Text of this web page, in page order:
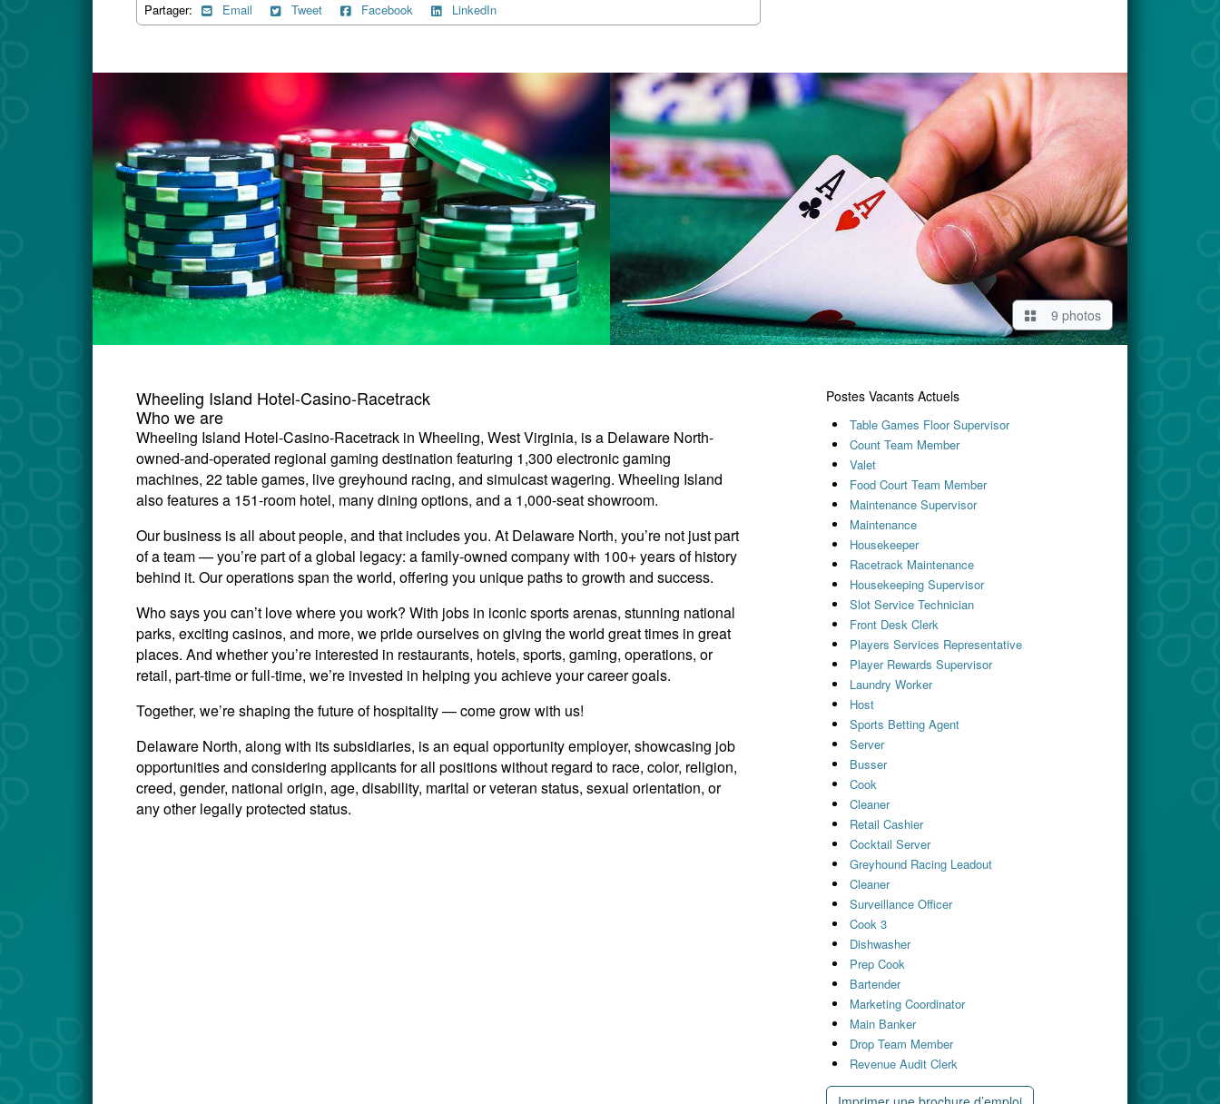
Partager: Email Tweet Facebook LinkedIn
9 photos
Wheeling Island Hotel-Casino-Racetrack
Who we are
Wheeling Island Hotel-Casino-Racetrack in Wheeling, West Virginia, is a Delaware North-
owned-and-operated regional gaming destination featuring 1,300 electronic gaming
machines, 22 table games, live greyhound racing, and simulcast wagering. Wheeling Island
also features a 151-room hotel, many dining options, and a 1,000-seat showroom.
Our business is all about people, and that includes you. At Delaware North, you’re not just part
of a team — you’re part of a global legacy: a family-owned company with 100+ years of history
behind it. Our operations span the world, offering you unique paths to growth and success.
Who says you can’t love where you work? With jobs in iconic sports arenas, stunning national
parks, exciting casinos, and more, we pride ourselves on giving the world great times in great
places. And whether you’re interested in restaurants, hotels, sports, gaming, operations, or
retail, part-time or full-time, we’re invested in helping you achieve your career goals.
Together, we’re shaping the future of hospitality — come grow with us!
Delaware North, along with its subsidiaries, is an equal opportunity employer, showcasing job
opportunities and considering applicants for all positions without regard to race, color, religion,
creed, gender, national origin, age, disability, marital or veteran status, sexual orientation, or
any other legally protected status.
Postes Vacants Actuels
Table Games Floor Supervisor
Count Team Member
Valet
Food Court Team Member
Maintenance Supervisor
Maintenance
Housekeeper
Racetrack Maintenance
Housekeeping Supervisor
Slot Service Technician
Front Desk Clerk
Players Services Representative
Player Rewards Supervisor
Laundry Worker
Host
Sports Betting Agent
Server
Busser
Cook
Cleaner
Retail Cashier
Cocktail Server
Greyhound Racing Leadout
Cleaner
Surveillance Officer
Cook 3
Dishwasher
Prep Cook
Bartender
Marketing Coordinator
Main Banker
Drop Team Member
Revenue Audit Clerk